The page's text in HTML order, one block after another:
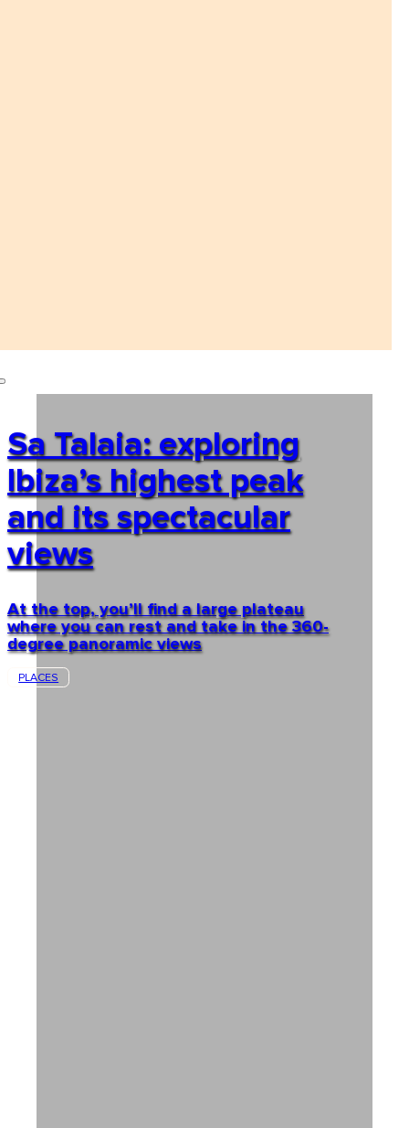
Sa Talaia: exploring
Ibiza’s highest peak
and its spectacular
views
At the top, you’ll find a large plateau
where you can rest and take in the 360-
degree panoramic views
PLACES